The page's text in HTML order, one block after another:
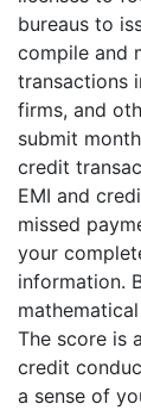
bureaus to
compile and
transactions
firms, and
submit
credit
EMI and
missed
your
information.
The score is
credit
a sense of